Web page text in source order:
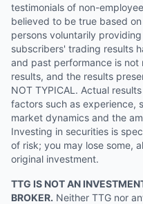
testimonials of non-
believed to be true based
persons voluntarily
subscribers' trading results
and past performance is
results, and the results
NOT TYPICAL. Actual
factors such as experience,
market dynamics and the
Investing in securities is
of risk; you may lose some,
original investment.
TTG IS NOT AN
BROKER. Neither TTG nor